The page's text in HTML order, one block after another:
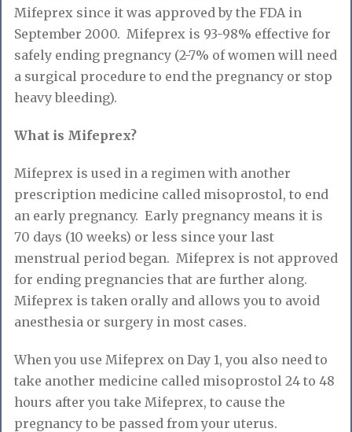
Mifeprex since it was approved by the FDA in
September 2000. Mifeprex is 93-98% effective for
safely ending pregnancy (2-7% of women will need
a surgical procedure to end the pregnancy or stop
heavy bleeding).
What is Mifeprex?
Mifeprex is used in a regimen with another
prescription medicine called misoprostol, to end
an early pregnancy. Early pregnancy means it is
70 days (10 weeks) or less since your last
menstrual period began. Mifeprex is not approved
for ending pregnancies that are further along.
Mifeprex is taken orally and allows you to avoid
anesthesia or surgery in most cases.
When you use Mifeprex on Day 1, you also need to
take another medicine called misoprostol 24 to 48
hours after you take Mifeprex, to cause the
pregnancy to be passed from your uterus.